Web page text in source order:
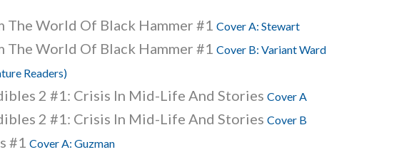
The World Of Black Hammer #1 Cover A: Stewart
The World Of Black Hammer #1 Cover B: Variant Ward
Readers)
2 #1: Crisis In Mid-Life And Stories Cover A
2 #1: Crisis In Mid-Life And Stories Cover B
#1 Cover A: Guzman